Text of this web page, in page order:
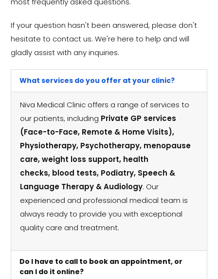
If your question hasn't been answered, please don't
hesitate to contact us. We're here to help and will
gladly assist with any inquiries.
What services do you offer at your clinic?
Niva Medical Clinic offers a range of services to
our patients, including Private GP services
(Face-to-Face, Remote & Home Visits),
Physiotherapy, Psychotherapy, menopause
care, weight loss support, health
checks, blood tests, Podiatry, Speech &
Language Therapy & Audiology. Our
experienced and professional medical team is
always ready to provide you with exceptional
quality care and treatment.
Do I have to call to book an appointment, or
can I do it online?